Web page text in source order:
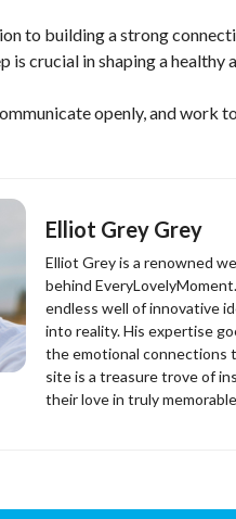
to building a strong
is crucial in shaping a
openly, and
Elliot Grey Grey
Elliot Grey is a renowned
behind
endless well of innovative
into reality. His expertise
the emotional connections
site is a treasure trove of
their love in truly